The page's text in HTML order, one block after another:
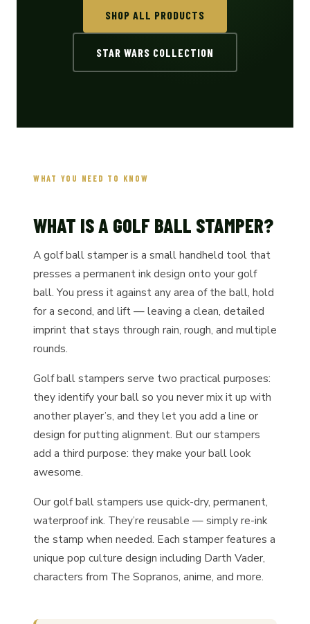
SHOP ALL PRODUCTS
STAR WARS COLLECTION
WHAT YOU NEED TO KNOW
WHAT IS A GOLF BALL STAMPER?
A golf ball stamper is a small handheld tool that
presses a permanent ink design onto your golf
ball. You press it against any area of the ball, hold
for a second, and lift — leaving a clean, detailed
imprint that stays through rain, rough, and multiple
rounds.
Golf ball stampers serve two practical purposes:
they identify your ball so you never mix it up with
another player’s, and they let you add a line or
design for putting alignment. But our stampers
add a third purpose: they make your ball look
awesome.
Our golf ball stampers use quick-dry, permanent,
waterproof ink. They’re reusable — simply re-ink
the stamp when needed. Each stamper features a
unique pop culture design including Darth Vader,
characters from The Sopranos, anime, and more.